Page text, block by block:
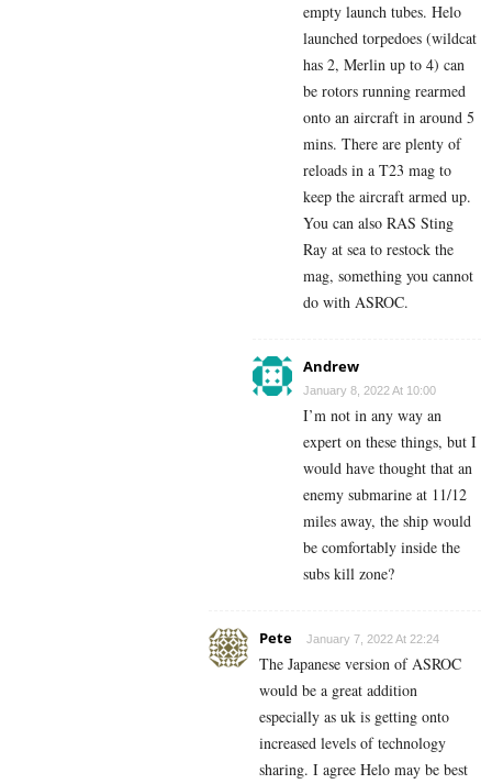
empty launch tubes. Helo
launched torpedoes (wildcat
has 2, Merlin up to 4) can
be rotors running rearmed
onto an aircraft in around 5
mins. There are plenty of
reloads in a T23 mag to
keep the aircraft armed up.
You can also RAS Sting
Ray at sea to restock the
mag, something you cannot
do with ASROC.
Andrew
January 8, 2022 At 10:00
I’m not in any way an
expert on these things, but I
would have thought that an
enemy submarine at 11/12
miles away, the ship would
be comfortably inside the
subs kill zone?
Pete January 7, 2022 At 22:24
The Japanese version of ASROC
would be a great addition
especially as uk is getting onto
increased levels of technology
sharing. I agree Helo may be best